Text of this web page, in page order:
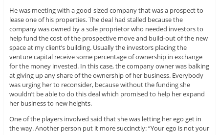
He was meeting with a good-sized company that was a prospect to
lease one of his properties. The deal had stalled because the
company was owned by a sole proprietor who needed investors to
help fund the cost of the prospective move and build-out of the new
space at my client’s building. Usually the investors placing the
venture capital receive some percentage of ownership in exchange
for the money invested. In this case, the company owner was balking
at giving up any share of the ownership of her business. Everybody
was urging her to reconsider, because without the funding she
wouldn’t be able to do this deal which promised to help her expand
her business to new heights.
One of the players involved said that she was letting her ego get in
the way. Another person put it more succinctly: “Your ego is not your